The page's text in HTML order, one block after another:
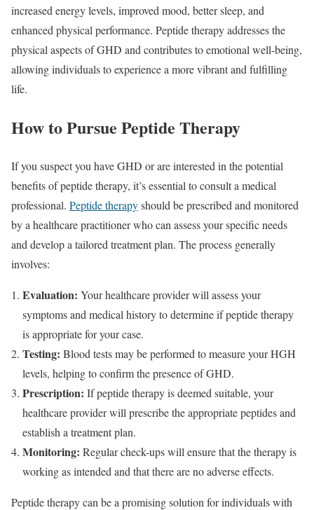
increased energy levels, improved mood, better sleep, and
enhanced physical performance. Peptide therapy addresses the
physical aspects of GHD and contributes to emotional well-being,
allowing individuals to experience a more vibrant and fulfilling
life.
How to Pursue Peptide Therapy
If you suspect you have GHD or are interested in the potential
benefits of peptide therapy, it’s essential to consult a medical
professional. Peptide therapyshould be prescribed and monitored
by a healthcare practitioner who can assess your specific needs
and develop a tailored treatment plan. The process generally
involves:
Evaluation: Your healthcare provider will assess your
symptoms and medical history to determine if peptide therapy
is appropriate for your case.
Testing: Blood tests may be performed to measure your HGH
levels, helping to confirm the presence of GHD.
Prescription: If peptide therapy is deemed suitable, your
healthcare provider will prescribe the appropriate peptides and
establish a treatment plan.
Monitoring: Regular check-ups will ensure that the therapy is
working as intended and that there are no adverse effects.
Peptide therapy can be a promising solution for individuals with